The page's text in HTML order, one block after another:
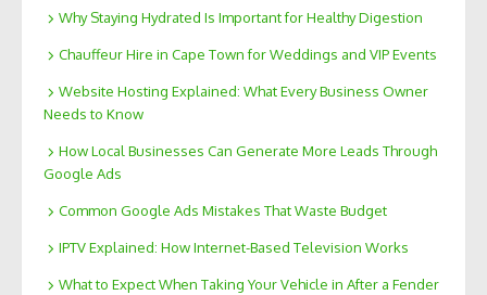
Why Staying Hydrated Is Important for Healthy Digestion
Chauffeur Hire in Cape Town for Weddings and VIP Events
Website Hosting Explained: What Every Business Owner
Needs to Know
How Local Businesses Can Generate More Leads Through
Google Ads
Common Google Ads Mistakes That Waste Budget
IPTV Explained: How Internet-Based Television Works
What to Expect When Taking Your Vehicle in After a Fender